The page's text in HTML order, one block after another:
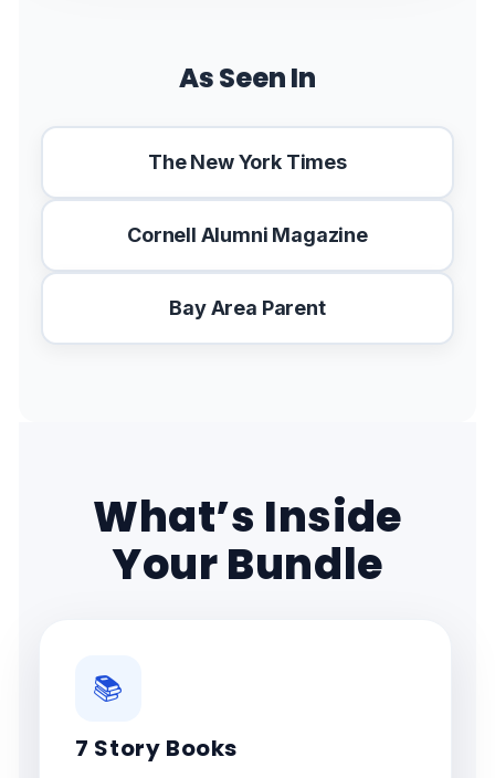
As Seen In
The New York Times
Cornell Alumni Magazine
Bay Area Parent
What’s Inside
Your Bundle
📚
7 Story Books